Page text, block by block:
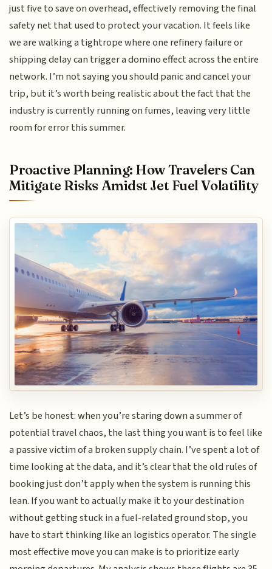
just five to save on overhead, effectively removing the final
safety net that used to protect your vacation. It feels like
we are walking a tightrope where one refinery failure or
shipping delay can trigger a domino effect across the entire
network. I’m not saying you should panic and cancel your
trip, but it’s worth being realistic about the fact that the
industry is currently running on fumes, leaving very little
room for error this summer.
Proactive Planning: How Travelers Can
Mitigate Risks Amidst Jet Fuel Volatility
Let’s be honest: when you’re staring down a summer of
potential travel chaos, the last thing you want is to feel like
a passive victim of a broken supply chain. I’ve spent a lot of
time looking at the data, and it’s clear that the old rules of
booking just don’t apply when the system is running this
lean. If you want to actually make it to your destination
without getting stuck in a fuel-related ground stop, you
have to start thinking like an logistics operator. The single
most effective move you can make is to prioritize early